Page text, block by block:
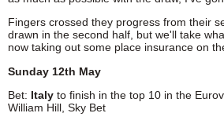
Fingers crossed they progress from their
drawn in the second half, but we'll take
now taking out some place insurance on
Sunday 12th May
Bet: Italy to finish in the top 10 in the
William Hill, Sky Bet